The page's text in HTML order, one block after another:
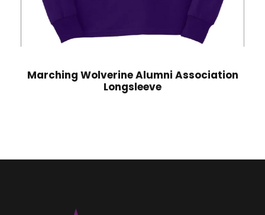
Marching Wolverine Alumni Association
Longsleeve